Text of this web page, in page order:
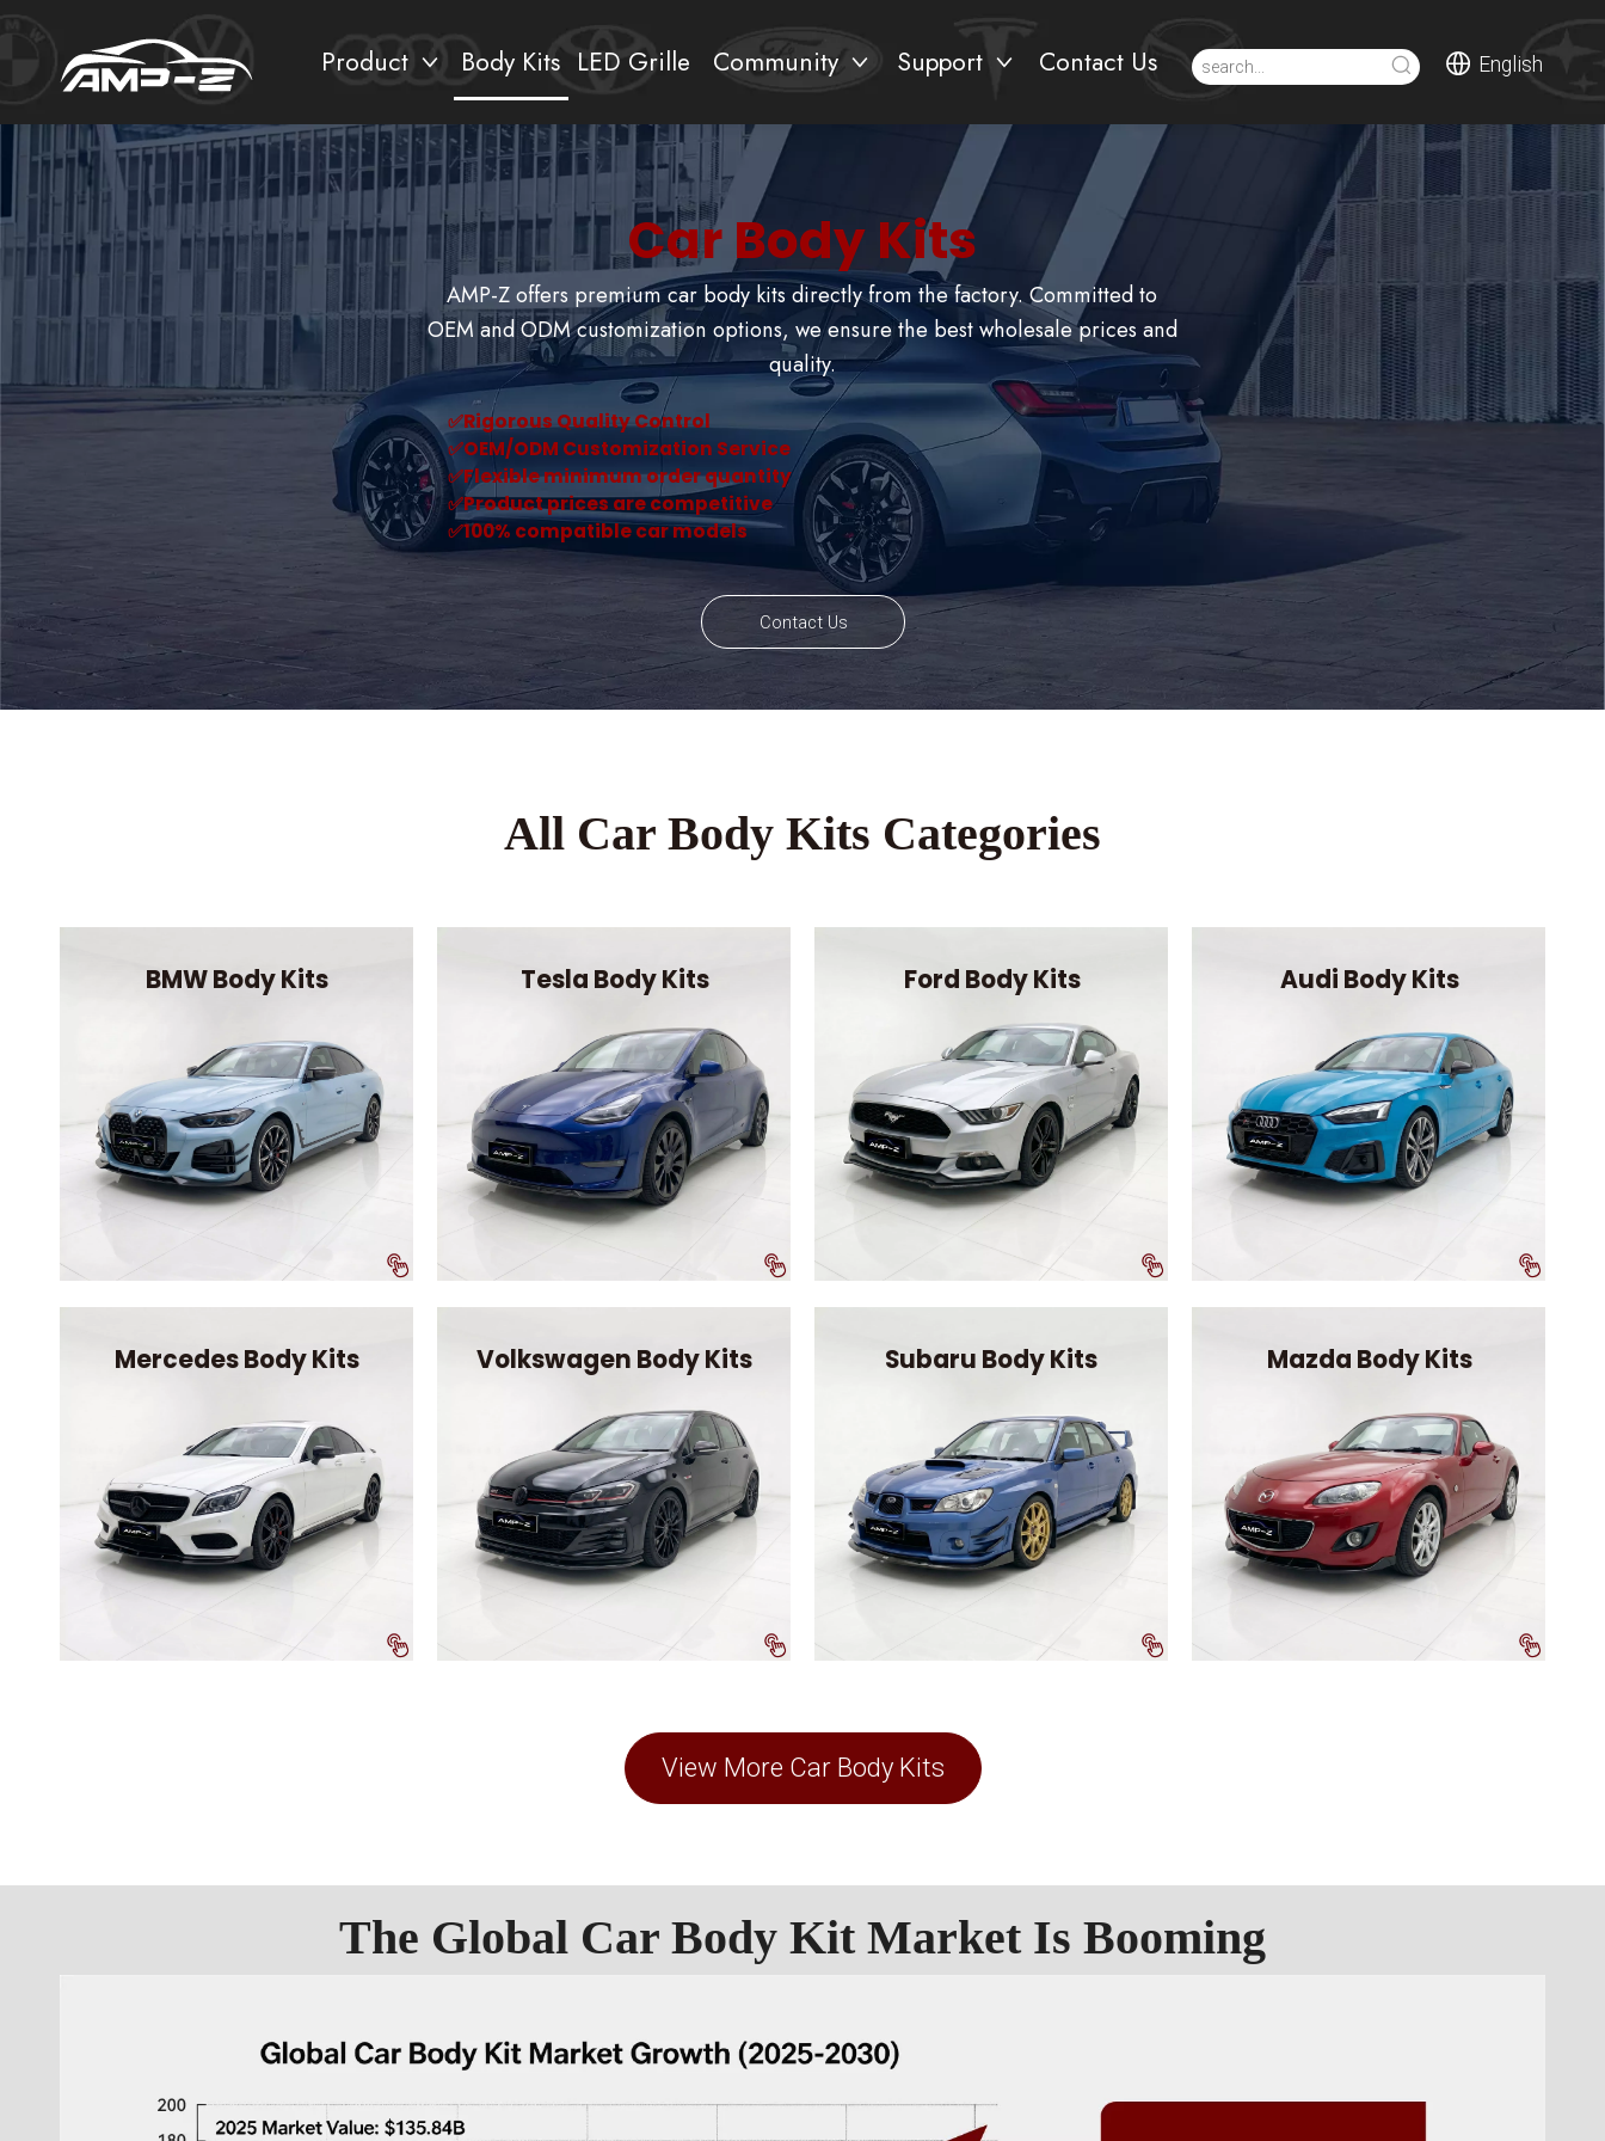
Product Body Kits LED Grille Community Support Contact Us English
Car Body Kits
AMP-Z offers premium car body kits directly from the factory. Committed to
OEM and ODM customization options, we ensure the best wholesale prices and
quality.
✅︎Rigorous Quality Control
✅︎OEM/ODM Customization Service
✅︎Flexible minimum order quantity
✅︎Product prices are competitive
✅︎100% compatible car models
Contact Us
All Car Body Kits Categories
BMW Body Kits
Mercedes Body Kits
Tesla Body Kits
Volkswagen Body Kits
Ford Body Kits
Subaru Body Kits
Audi Body Kits
Mazda Body Kits
View More Car Body Kits
The Global Car Body Kit Market Is Booming